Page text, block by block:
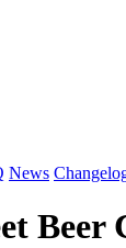
News
Beer